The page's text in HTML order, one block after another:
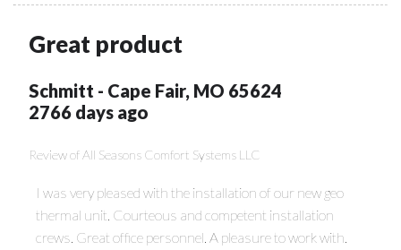
Great product
Schmitt - Cape Fair, MO 65624
2766 days ago
Review ofAll Seasons Comfort Systems LLC
I was very pleased with the installation of our new geo
thermal unit. Courteous and competent installation
crews. Great office personnel. A pleasure to work with.